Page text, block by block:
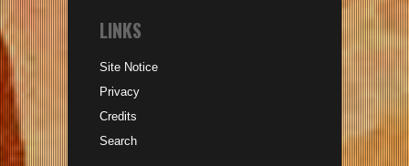
LINKS
Site Notice
Privacy
Credits
Search